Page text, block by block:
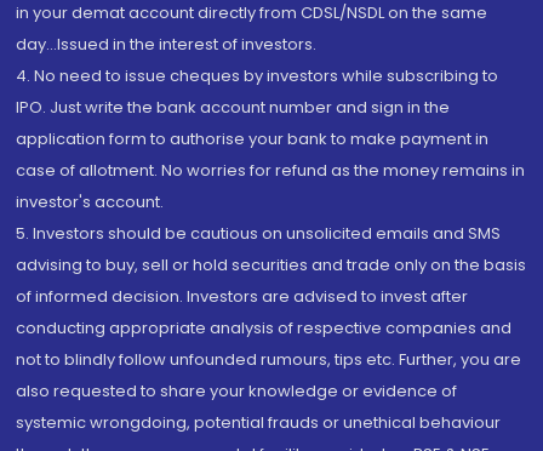
in your demat account directly from CDSL/NSDL on the same
day...Issued in the interest of investors.
4. No need to issue cheques by investors while subscribing to
IPO. Just write the bank account number and sign in the
application form to authorise your bank to make payment in
case of allotment. No worries for refund as the money remains in
investor's account.
5. Investors should be cautious on unsolicited emails and SMS
advising to buy, sell or hold securities and trade only on the basis
of informed decision. Investors are advised to invest after
conducting appropriate analysis of respective companies and
not to blindly follow unfounded rumours, tips etc. Further, you are
also requested to share your knowledge or evidence of
systemic wrongdoing, potential frauds or unethical behaviour